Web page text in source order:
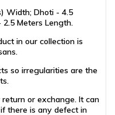
Width; Dhoti - 4.5
Meters Length.
in our collection is
so irregularities are the
or exchange. It can
there is any defect in